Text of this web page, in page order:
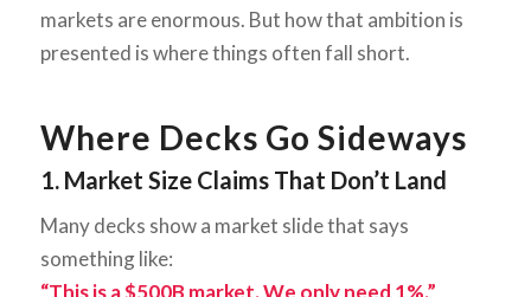
markets are enormous. But how that ambition is
presented is where things often fall short.
Where Decks Go Sideways
1. Market Size Claims That Don’t Land
Many decks show a market slide that says
something like: